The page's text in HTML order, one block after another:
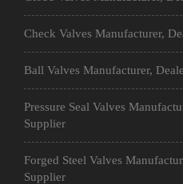
Check Valves Manufacturer,
Ball Valves Manufacturer,
Pressure Seal Valves
Supplier
Forged Steel Valves
Supplier